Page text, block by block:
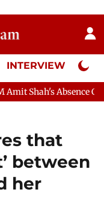
INTERVIEW Neta
Continues
that
between
her